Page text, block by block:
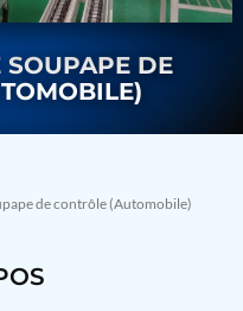
Distribution
Test Facility
Brake Test Bench
DE
de contrôle (Automobile)